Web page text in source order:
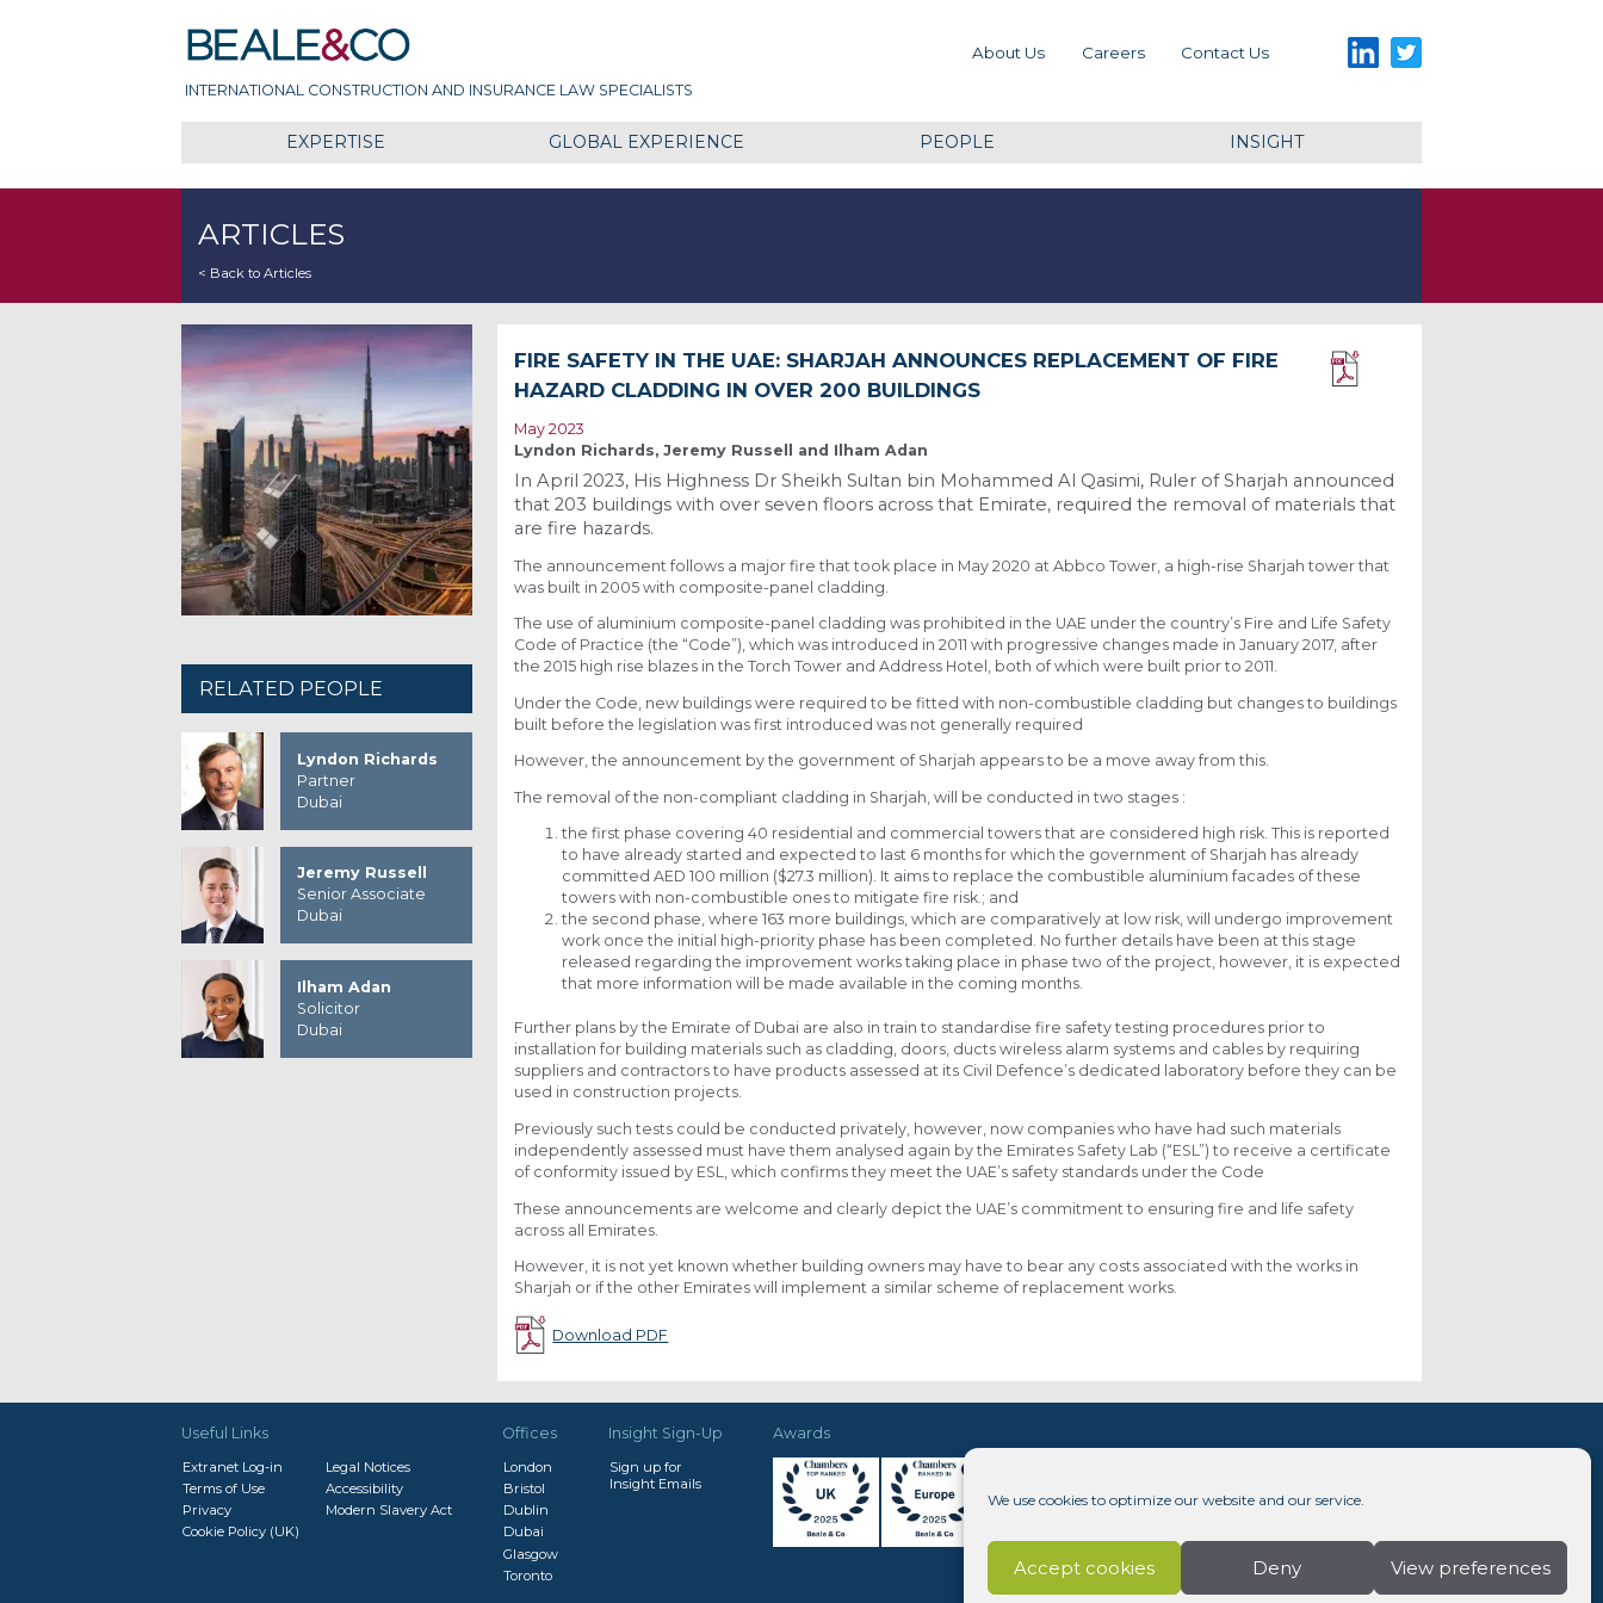
We use cookies to optimize our website and our service.
Accept cookies Deny View preferences
Beale & Co
INTERNATIONAL CONSTRUCTION AND INSURANCE LAW SPECIALISTS
LinkedIn
About Us Careers Contact Us
EXPERTISE GLOBAL EXPERIENCE PEOPLE INSIGHT
ARTICLES
< Back to Articles
FIRE SAFETY IN THE UAE: SHARJAH ANNOUNCES REPLACEMENT OF FIRE
HAZARD CLADDING IN OVER 200 BUILDINGS
May 2023
Lyndon Richards, Jeremy Russell and Ilham Adan
In April 2023, His Highness Dr Sheikh Sultan bin Mohammed Al Qasimi, Ruler of Sharjah announced
that 203 buildings with over seven floors across that Emirate, required the removal of materials that
are fire hazards.
The announcement follows a major fire that took place in May 2020 at Abbco Tower, a high-rise Sharjah tower that
was built in 2005 with composite-panel cladding.
The use of aluminium composite-panel cladding was prohibited in the UAE under the country’s Fire and Life Safety
Code of Practice (the “Code”), which was introduced in 2011 with progressive changes made in January 2017, after
the 2015 high rise blazes in the Torch Tower and Address Hotel, both of which were built prior to 2011.
Under the Code, new buildings were required to be fitted with non-combustible cladding but changes to buildings
built before the legislation was first introduced was not generally required
However, the announcement by the government of Sharjah appears to be a move away from this.
The removal of the non-compliant cladding in Sharjah, will be conducted in two stages :
the first phase covering 40 residential and commercial towers that are considered high risk. This is reported
to have already started and expected to last 6 months for which the government of Sharjah has already
committed AED 100 million ($27.3 million). It aims to replace the combustible aluminium facades of these
towers with non-combustible ones to mitigate fire risk.; and
the second phase, where 163 more buildings, which are comparatively at low risk, will undergo improvement
work once the initial high-priority phase has been completed. No further details have been at this stage
released regarding the improvement works taking place in phase two of the project, however, it is expected
that more information will be made available in the coming months.
Further plans by the Emirate of Dubai are also in train to standardise fire safety testing procedures prior to
installation for building materials such as cladding, doors, ducts wireless alarm systems and cables by requiring
suppliers and contractors to have products assessed at its Civil Defence’s dedicated laboratory before they can be
used in construction projects.
Previously such tests could be conducted privately, however, now companies who have had such materials
independently assessed must have them analysed again by the Emirates Safety Lab (“ESL”) to receive a certificate
of conformity issued by ESL, which confirms they meet the UAE’s safety standards under the Code
These announcements are welcome and clearly depict the UAE’s commitment to ensuring fire and life safety
across all Emirates.
However, it is not yet known whether building owners may have to bear any costs associated with the works in
Sharjah or if the other Emirates will implement a similar scheme of replacement works.
Download PDF
RELATED PEOPLE
Lyndon Richards
Partner
Dubai
Jeremy Russell
Senior Associate
Dubai
Ilham Adan
Solicitor
Dubai
Useful Links
Extranet Log-in
Legal Notices
Terms of Use
Accessibility
Privacy
Modern Slavery Act
Cookie Policy (UK)
Offices
London
Bristol
Dublin
Dubai
Glasgow
Toronto
Insight Sign-Up
Sign up for
Insight Emails
Awards